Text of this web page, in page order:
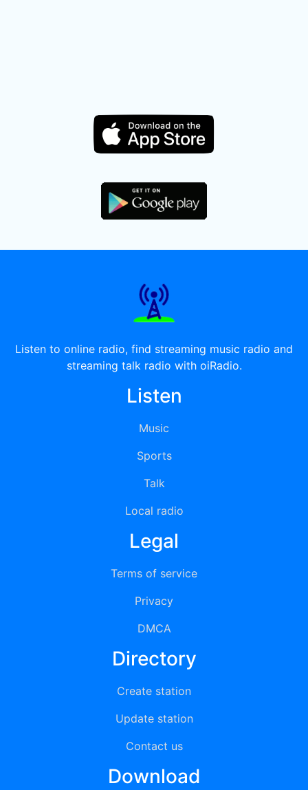
Listen to online radio, find streaming music radio and
streaming talk radio with oiRadio.
Listen
Music
Sports
Talk
Local radio
Legal
Terms of service
Privacy
DMCA
Directory
Create station
Update station
Contact us
Download